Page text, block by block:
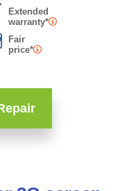
Extended
warranty*
Fair
price*